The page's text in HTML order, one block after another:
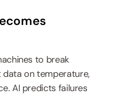
to break
data on temperature,
AI predicts failures